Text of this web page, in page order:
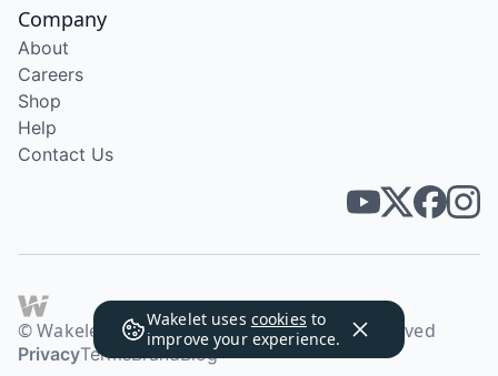
Wakelet uses cookies to
improve your experience.
Company
About
Careers
Shop
Help
Contact Us
© Wakelet Technologies 2026. All rights reserved
PrivacyTermsBrandBlog